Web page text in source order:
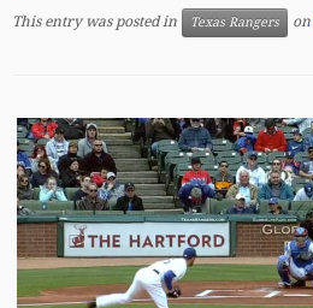
This entry was posted in Texas Rangers on